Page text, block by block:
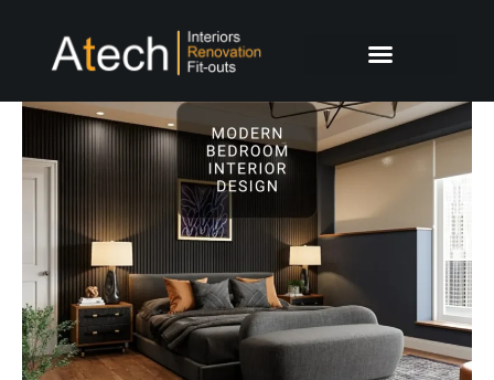
navigation